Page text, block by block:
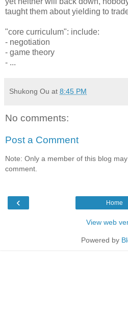
taught them about yielding to
"core curriculum": include:
- negotiation
- game theory
- ...
Shukong Ou at 8:45 PM
No comments:
Post a Comment
Note: Only a member of this blog
comment.
‹ Home
View web
Powered by